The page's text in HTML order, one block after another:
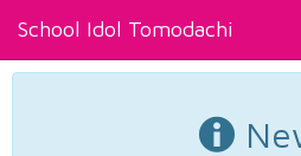
School Idol Tomodachi